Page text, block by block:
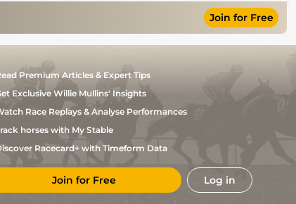
Join for Free
Premium Articles & Expert Tips
Exclusive Willie Mullins' Insights
Race Replays & Analyse Performances
horses with My Stable
Racecard+ with Timeform Data
Join for Free Log in